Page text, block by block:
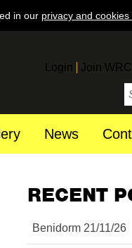
in our privacy and cookies
Login Join WRC
News
RECENT
Benidorm 21/11/26